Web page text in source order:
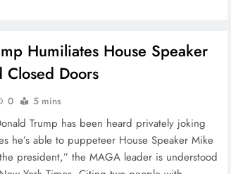
Humiliates House Speaker
Closed Doors
0 5 mins
Trump has been heard privately joking
he’s able to puppeteer House Speaker Mike
president,” the MAGA leader is understood